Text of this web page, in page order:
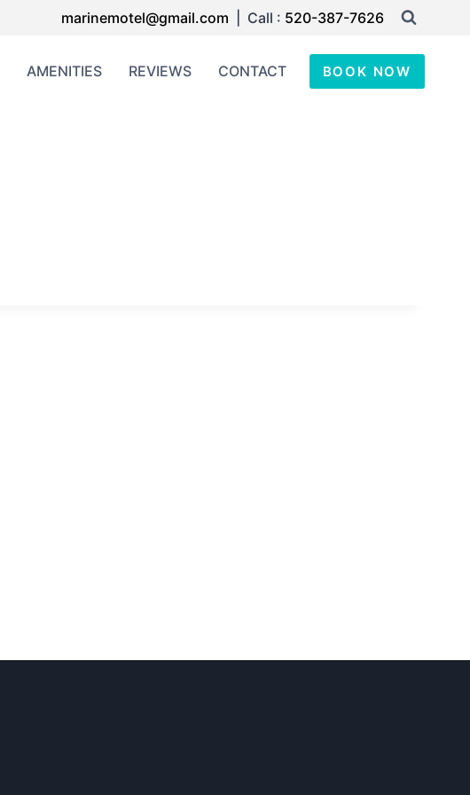
marinemotel@gmail.com | Call : 520-387-7626
AMENITIES REVIEWS CONTACT BOOK NOW